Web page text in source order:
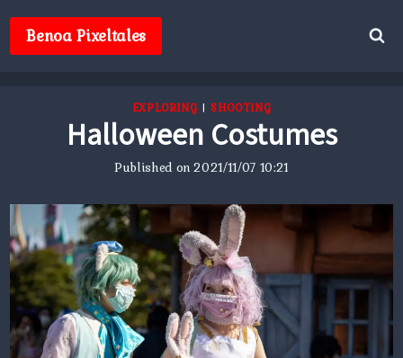
contentBenoa Pixeltales
EXPLORING |SHOOTING
Halloween Costumes
Published on2021/11/07 10:21